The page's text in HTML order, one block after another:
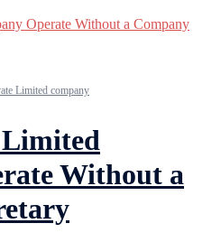
Limited company
Without a